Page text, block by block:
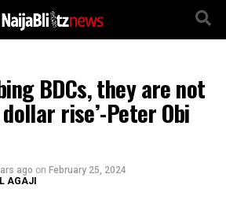
BDCs, they are not
rise’-Peter Obi
ago on February 25, 2024
AGAJI